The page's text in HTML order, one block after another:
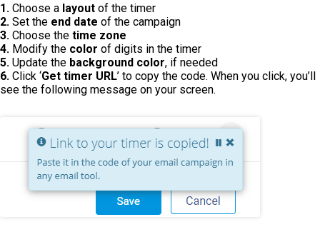
1. Choose a layout of the timer
2. Set the end date of the campaign
3. Choose the time zone
4. Modify the color of digits in the timer
5. Update the background color, if needed
6. Click ‘Get timer URL’ to copy the code. When you click, you’ll
see the following message on your screen.